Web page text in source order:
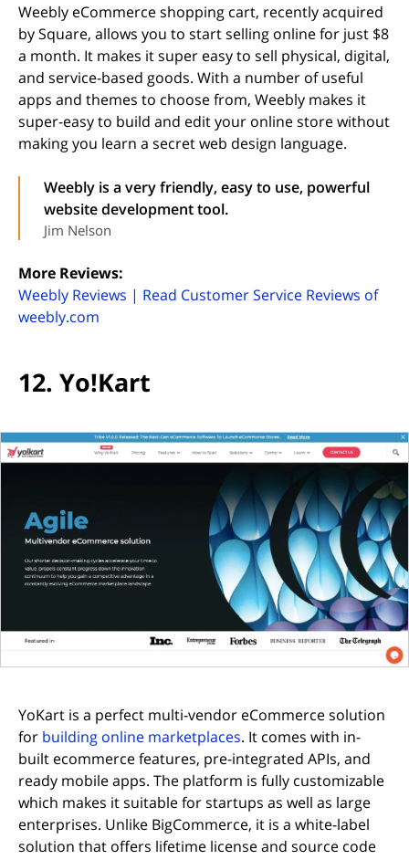
Weebly eCommerce shopping cart, recently acquired
by Square, allows you to start selling online for just $8
a month. It makes it super easy to sell physical, digital,
and service-based goods. With a number of useful
apps and themes to choose from, Weebly makes it
super-easy to build and edit your online store without
making you learn a secret web design language.
Weebly is a very friendly, easy to use, powerful
website development tool.
Jim Nelson
More Reviews:
Weebly Reviews | Read Customer Service Reviews of
weebly.com
12. Yo!Kart
YoKart is a perfect multi-vendor eCommerce solution
for building online marketplaces(opens in new tab)
. It comes with in-
built ecommerce features, pre-integrated APIs, and
ready mobile apps. The platform is fully customizable
which makes it suitable for startups as well as large
enterprises. Unlike BigCommerce, it is a white-label
solution that offers lifetime license and source code